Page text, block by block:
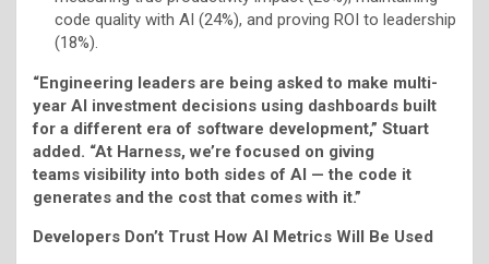
code quality with AI (24%), and proving ROI to leadership
(18%).
“Engineering leaders are being asked to make multi-
year AI investment decisions using dashboards built
for a different era of software development,” Stuart
added. “At Harness, we’re focused on giving
teams visibility into both sides of AI — the code it
generates and the cost that comes with it.”
Developers Don’t Trust How AI Metrics Will Be Used